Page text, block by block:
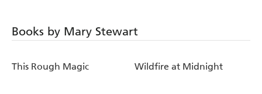
Books by Mary Stewart
This Rough Magic Wildfire at Midnight